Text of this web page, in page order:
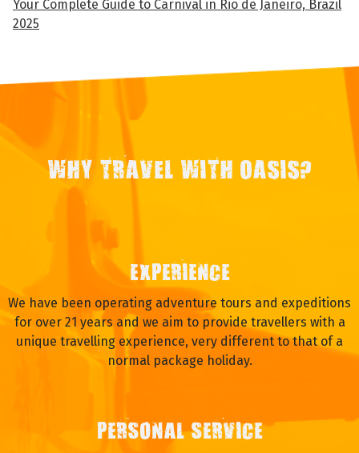
Your Complete Guide to Carnival in Rio de Janeiro, Brazil
2025
WHY TRAVEL WITH OASIS?
EXPERIENCE
We have been operating adventure tours and expeditions
for over 21 years and we aim to provide travellers with a
unique travelling experience, very different to that of a
normal package holiday.
PERSONAL SERVICE